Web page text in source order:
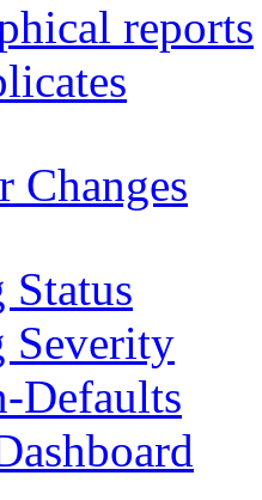
reports
Changes
Status
Severity
Defaults